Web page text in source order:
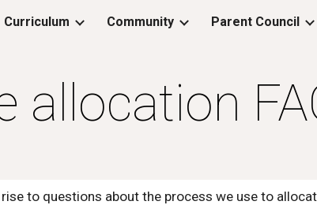
Skip to navigation
Curriculum Community Parent Council
allocation
to questions about the process we use to